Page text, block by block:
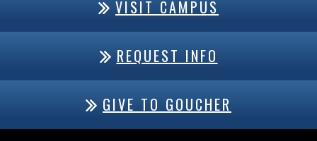
VISIT CAMPUS
REQUEST INFO
GIVE TO GOUCHER